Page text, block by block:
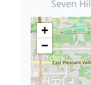
Seven
+
−